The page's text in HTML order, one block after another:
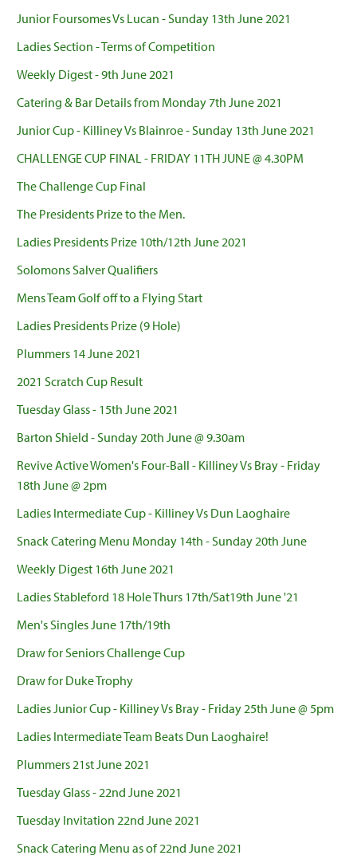
Junior Foursomes Vs Lucan - Sunday 13th June 2021
Ladies Section - Terms of Competition
Weekly Digest - 9th June 2021
Catering & Bar Details from Monday 7th June 2021
Junior Cup - Killiney Vs Blainroe - Sunday 13th June 2021
CHALLENGE CUP FINAL - FRIDAY 11TH JUNE @ 4.30PM
The Challenge Cup Final
The Presidents Prize to the Men.
Ladies Presidents Prize 10th/12th June 2021
Solomons Salver Qualifiers
Mens Team Golf off to a Flying Start
Ladies Presidents Prize (9 Hole)
Plummers 14 June 2021
2021 Scratch Cup Result
Tuesday Glass - 15th June 2021
Barton Shield - Sunday 20th June @ 9.30am
Revive Active Women's Four-Ball - Killiney Vs Bray - Friday
18th June @ 2pm
Ladies Intermediate Cup - Killiney Vs Dun Laoghaire
Snack Catering Menu Monday 14th - Sunday 20th June
Weekly Digest 16th June 2021
Ladies Stableford 18 Hole Thurs 17th/Sat19th June '21
Men's Singles June 17th/19th
Draw for Seniors Challenge Cup
Draw for Duke Trophy
Ladies Junior Cup - Killiney Vs Bray - Friday 25th June @ 5pm
Ladies Intermediate Team Beats Dun Laoghaire!
Plummers 21st June 2021
Tuesday Glass - 22nd June 2021
Tuesday Invitation 22nd June 2021
Snack Catering Menu as of 22nd June 2021